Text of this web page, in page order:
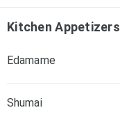
Kitchen Appetizers
Edamame
Shumai